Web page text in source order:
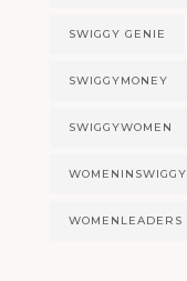
SWIGGY GENIE
SWIGGYMONEY
SWIGGYWOMEN
WOMENINSWIGGY
WOMENLEADERS